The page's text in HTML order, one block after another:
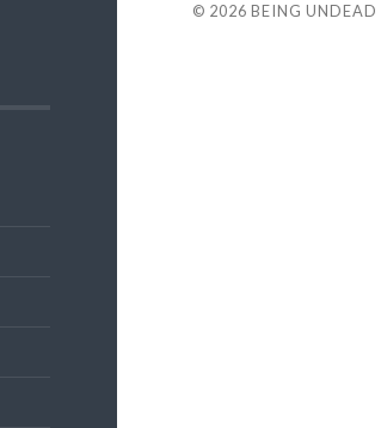
© 2026 BEING UNDEAD